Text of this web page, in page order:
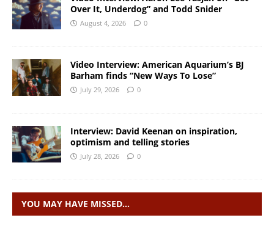
Over It, Underdog” and Todd Snider
August 4, 2026 0
Video Interview: American Aquarium’s BJ
Barham finds “New Ways To Lose”
July 29, 2026 0
Interview: David Keenan on inspiration,
optimism and telling stories
July 28, 2026 0
YOU MAY HAVE MISSED…